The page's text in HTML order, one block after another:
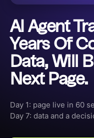
AI Agent
Years Of
Data, Will
Next Page.
Day 1: page live in 60
Day 7: data and a